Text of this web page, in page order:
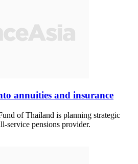
annuities and insurance
of Thailand is planning strategic
service pensions provider.